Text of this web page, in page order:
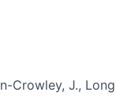
Crowley, J.,